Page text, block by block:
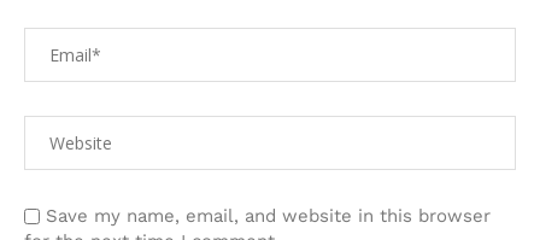
Save my name, email, and website in this browser